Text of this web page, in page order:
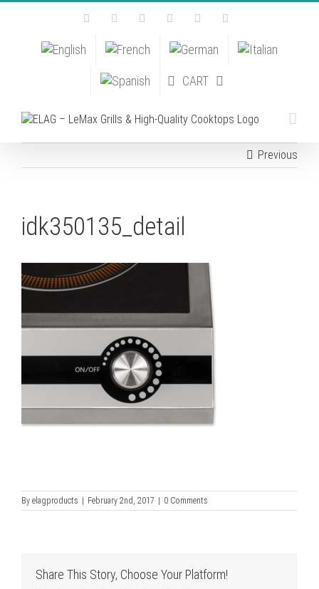
Skip
FacebookInstagramYouTubePinterestTiktok
CART
Previous
idk350135_detail
By elagproducts February 2nd, 2017 0 Comments
Share This Story, Choose Your Platform!